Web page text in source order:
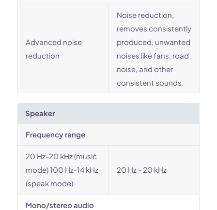
Advanced noise
reduction
Noise reduction,
removes consistently
produced, unwanted
noises like fans, road
noise, and other
consistent sounds.
Speaker
Frequency range
20 Hz-20 kHz (music
mode) 100 Hz-14 kHz
(speak mode)
20 Hz - 20 kHz
Mono/stereo audio